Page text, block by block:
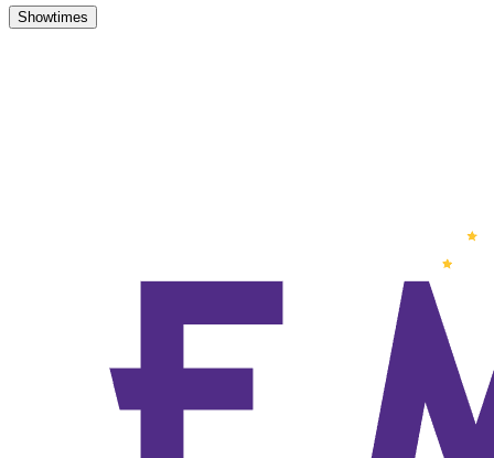
Showtimes